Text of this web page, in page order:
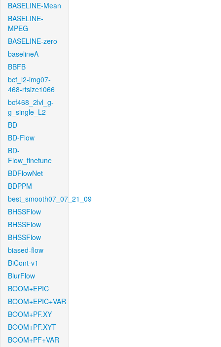
BASELINE-Mean
BASELINE-
MPEG
BASELINE-zero
baselineA
BBFB
bcf_l2-img07-
468-rfsize1066
bcf468_2lvl_g-
g_single_L2
BD
BD-Flow
BD-
Flow_finetune
BDFlowNet
BDPPM
best_smooth07_07_21_09
BHSSFlow
BHSSFlow
BHSSFlow
biased-flow
BiCont-v1
BlurFlow
BOOM+EPIC
BOOM+EPIC+VAR
BOOM+PF.XY
BOOM+PF.XYT
BOOM+PF+VAR